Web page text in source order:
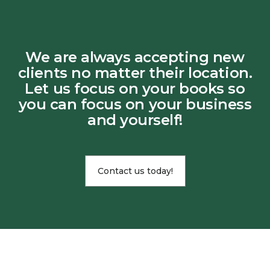
We are always accepting new
clients no matter their location.
Let us focus on your books so
you can focus on your business
and yourself!
Contact us today!